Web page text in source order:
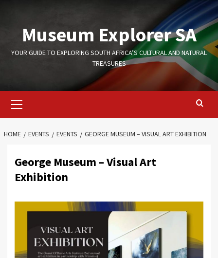
contentMuseum Explorer SA
YOUR GUIDE TO EXPLORING SOUTH AFRICA’S CULTURAL AND NATURAL
TREASURES
Menu
HOME EVENTS EVENTS GEORGE MUSEUM – VISUAL ART EXHIBITION
George Museum – Visual Art
Exhibition